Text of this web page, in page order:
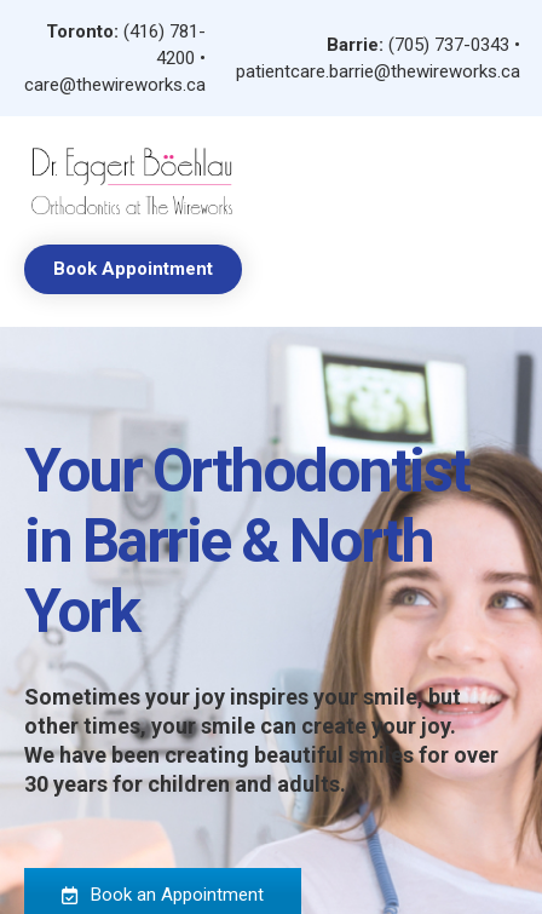
Toronto: (416) 781-
4200 •
care@thewireworks.ca
Barrie: (705) 737-0343 •
patientcare.barrie@thewireworks.ca
Book Appointment
Your Orthodontist
in Barrie & North
York
Sometimes your joy inspires your smile, but
other times, your smile can create your joy.
We have been creating beautiful smiles for over
30 years for children and adults.
Book an Appointment